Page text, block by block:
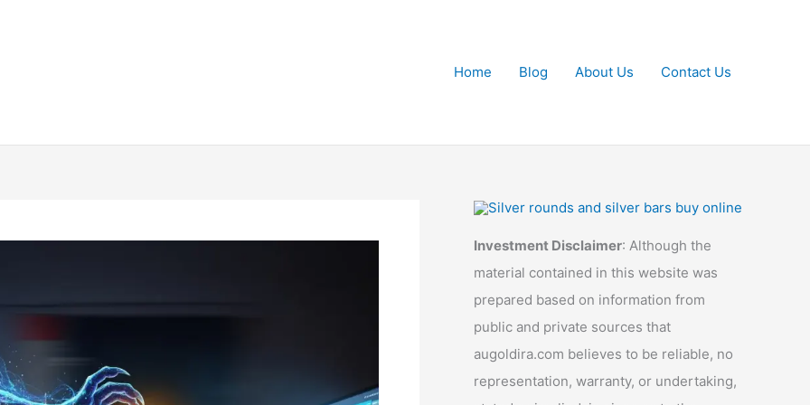
Home
Blog About Us Contact Us
Investment Disclaimer: Although the
material contained in this website was
prepared based on information from
public and private sources that
augoldira.com believes to be reliable, no
representation, warranty, or undertaking,